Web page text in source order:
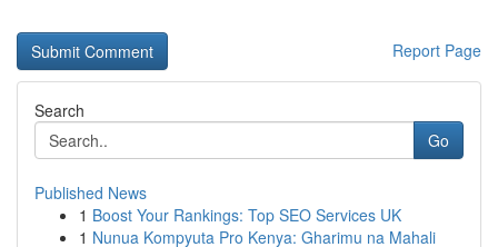
Report Page
Search
Go
Published News
1 Boost Your Rankings: Top SEO Services UK
1 Nunua Kompyuta Pro Kenya: Gharimu na Mahali